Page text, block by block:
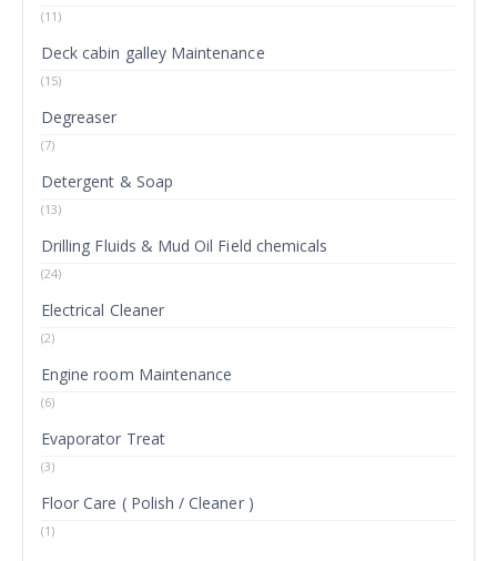
(11)
Deck cabin galley Maintenance
(15)
Degreaser
(7)
Detergent & Soap
(13)
Drilling Fluids & Mud Oil Field chemicals
(24)
Electrical Cleaner
(2)
Engine room Maintenance
(6)
Evaporator Treat
(3)
Floor Care ( Polish / Cleaner )
(1)